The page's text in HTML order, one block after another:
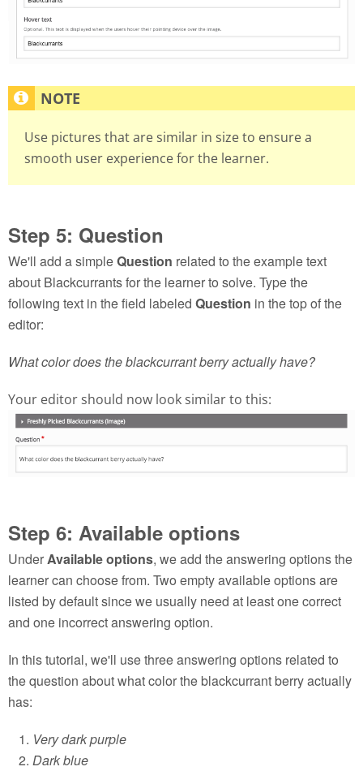
Use pictures that are similar in size to ensure a
smooth user experience for the learner.
Step 5: Question
We'll add a simpleQuestion related to the example text
about Blackcurrants for the learner to solve. Type the
following text in the field labeled Question in the top of the
editor:
What color does the blackcurrant berry actually have?
Your editor should now look similar to this:
Step 6: Available options
UnderAvailable options, we add the answering options the
learner can choose from. Two empty available options are
listed by default since we usually need at least one correct
and one incorrect answering option.
In this tutorial, we'll use three answering options related to
the question about what color the blackcurrant berry actually
has:
Very dark purple
Dark blue